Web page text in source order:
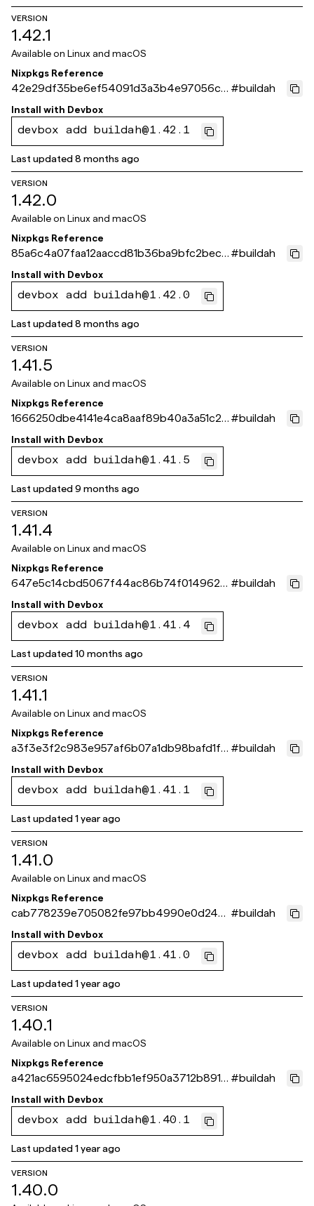
VERSION
1.42.1
Available on Linux and macOS
Nixpkgs Reference
42e29df35be6ef54091d3a3b4e97056ce
0a98ce8
#buildah
Install with Devbox
devbox add buildah@1.42.1
Last updated8 months ago
VERSION
1.42.0
Available on Linux and macOS
Nixpkgs Reference
85a6c4a07faa12aaccd81b36ba9bfc2bec9
74fa1
#buildah
Install with Devbox
devbox add buildah@1.42.0
Last updated8 months ago
VERSION
1.41.5
Available on Linux and macOS
Nixpkgs Reference
1666250dbe4141e4ca8aaf89b40a3a51c2e
36144
#buildah
Install with Devbox
devbox add buildah@1.41.5
Last updated9 months ago
VERSION
1.41.4
Available on Linux and macOS
Nixpkgs Reference
647e5c14cbd5067f44ac86b74f014962d
f460840
#buildah
Install with Devbox
devbox add buildah@1.41.4
Last updated10 months ago
VERSION
1.41.1
Available on Linux and macOS
Nixpkgs Reference
a3f3e3f2c983e957af6b07a1db98bafd1f8
7b7a1
#buildah
Install with Devbox
devbox add buildah@1.41.1
Last updated1 year ago
VERSION
1.41.0
Available on Linux and macOS
Nixpkgs Reference
cab778239e705082fe97bb4990e0d24c5
0924c04
#buildah
Install with Devbox
devbox add buildah@1.41.0
Last updated1 year ago
VERSION
1.40.1
Available on Linux and macOS
Nixpkgs Reference
a421ac6595024edcfbb1ef950a3712b8916
1c359
#buildah
Install with Devbox
devbox add buildah@1.40.1
Last updated1 year ago
VERSION
1.40.0